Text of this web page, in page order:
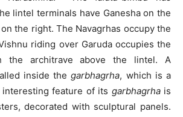
lintel terminals have Ganesha on the
the right. The Navagrhas occupy the
riding over Garuda occupies the
the architrave above the lintel. A
inside thegarbhagrha, which is a
feature of its garbhagrhais
decorated with sculptural panels.